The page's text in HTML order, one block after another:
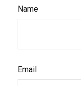
Name
Email